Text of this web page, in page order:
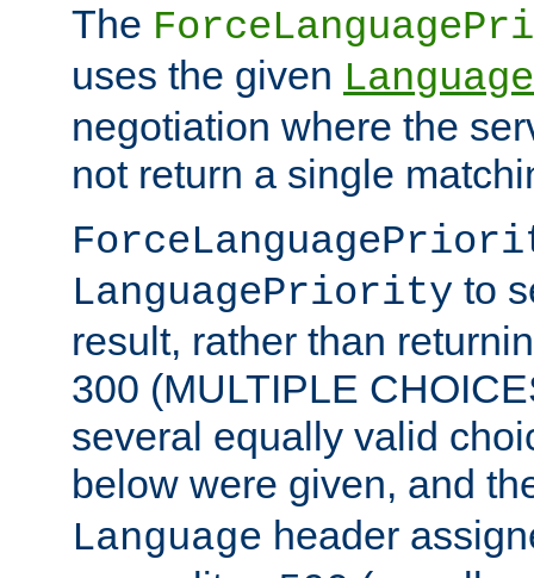
The
uses the given
negotiation where the
not return a single
LanguagePriority to
result, rather than
300 (MULTIPLE
several equally valid
below were given, and
Language header